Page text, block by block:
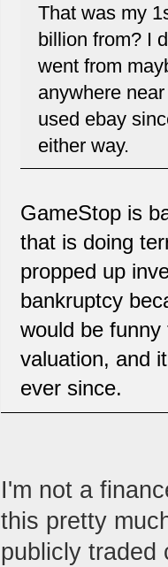
That was my
billion from? I
went from
anywhere
used ebay
either way.
GameStop is
that is doing
propped up
bankruptcy
would be
valuation, and
ever since.
I'm not a
this pretty
publicly traded